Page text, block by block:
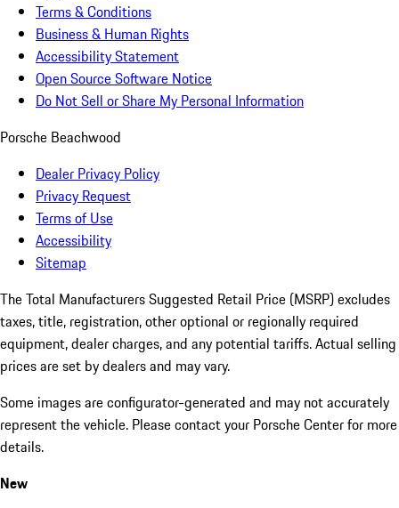
Terms & Conditions
Business & Human Rights
Accessibility Statement
Open Source Software Notice
Do Not Sell or Share My Personal Information
Porsche Beachwood
Dealer Privacy Policy
Privacy Request
Terms of Use
Accessibility
Sitemap
The Total Manufacturers Suggested Retail Price (MSRP) excludes
taxes, title, registration, other optional or regionally required
equipment, dealer charges, and any potential tariffs. Actual selling
prices are set by dealers and may vary.
Some images are configurator-generated and may not accurately
represent the vehicle. Please contact your Porsche Center for more
details.
New